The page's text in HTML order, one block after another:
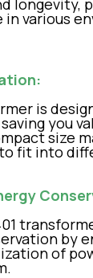
longevity,
in various
is
you
size
fit into
by
of